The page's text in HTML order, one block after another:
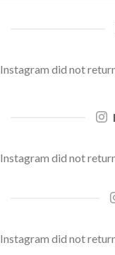
Instagram did not
Instagram did not
Instagram did not